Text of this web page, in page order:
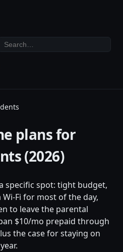
plans for
(2026)
specific spot: tight budget,
Fi for most of the day,
to leave the parental
$10/mo prepaid through
the case for staying on